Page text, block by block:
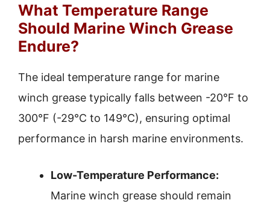
What Temperature Range
Should Marine Winch Grease
Endure?
The ideal temperature range for marine
winch grease typically falls between -20°F to
300°F (-29°C to 149°C), ensuring optimal
performance in harsh marine environments.
Low-Temperature Performance:
Marine winch grease should remain